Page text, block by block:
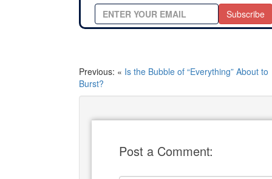
Subscribe
Previous: « Is the Bubble of “Everything” About to
Burst?
Post a Comment: